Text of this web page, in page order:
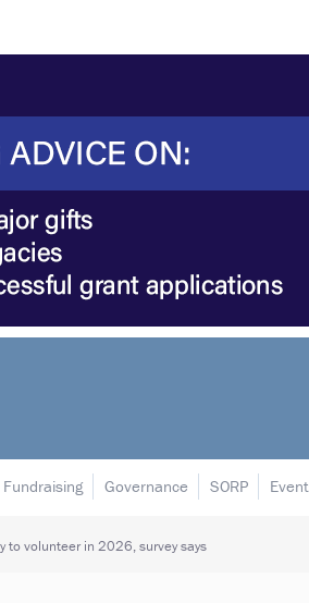
Fundraising Governance SORP
to volunteer in 2026, survey says